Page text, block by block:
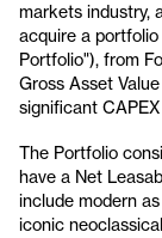
markets industry,
acquire a
Portfolio"), from
Gross Asset
significant
The Portfolio
have a Net
include modern
iconic